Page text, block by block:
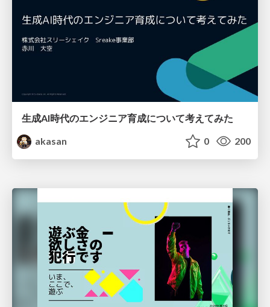
生成AI時代のエンジニア育成について考えてみた
akasan
0 200